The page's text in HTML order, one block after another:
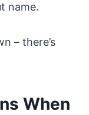
name.
– there’s
When